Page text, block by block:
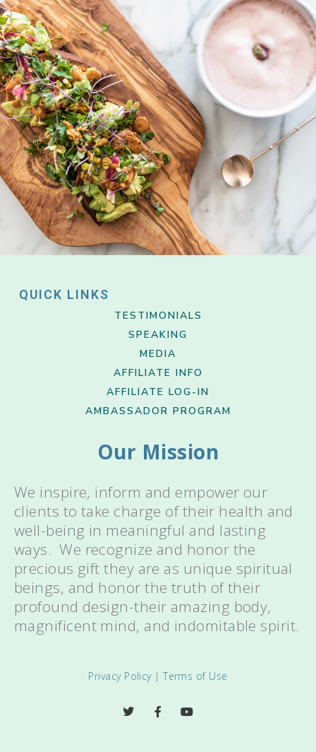
QUICK LINKS
TESTIMONIALS
SPEAKING
MEDIA
AFFILIATE INFO
AFFILIATE LOG-IN
AMBASSADOR PROGRAM
Our Mission
We inspire, inform and empower our
clients to take charge of their health and
well-being in meaningful and lasting
ways. We recognize and honor the
precious gift they are as unique spiritual
beings, and honor the truth of their
profound design-their amazing body,
magnificent mind, and indomitable spirit.
Privacy Policy|Terms of Use